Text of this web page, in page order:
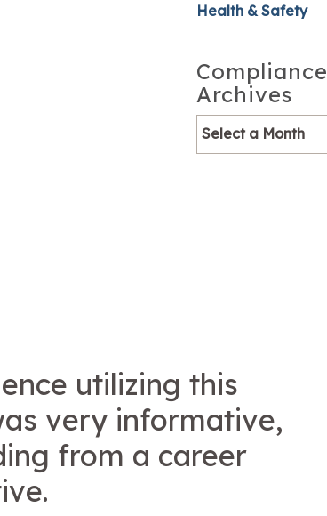
Health & Safety
Compliance
Archives
Select a Month
utilizing this
very informative,
from a career